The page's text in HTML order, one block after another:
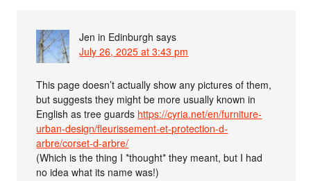
Jen in Edinburgh says
July 26, 2025 at 3:43 pm
This page doesn’t actually show any pictures of them,
but suggests they might be more usually known in
English as tree guards https://cyria.net/en/furniture-
urban-design/fleurissement-et-protection-d-
arbre/corset-d-arbre/
(Which is the thing I *thought* they meant, but I had
no idea what its name was!)